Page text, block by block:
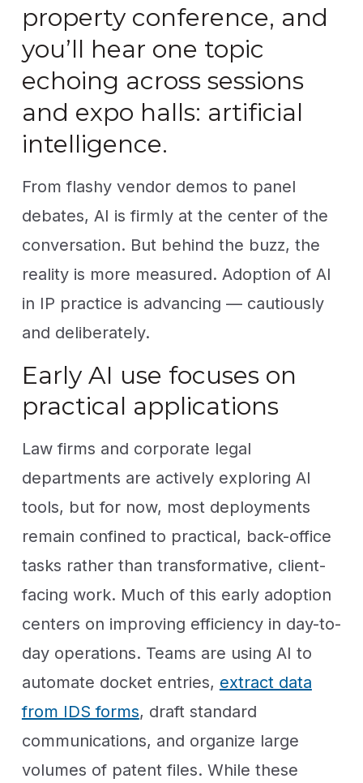
property conference, and
you’ll hear one topic
echoing across sessions
and expo halls: artificial
intelligence.
From flashy vendor demos to panel
debates, AI is firmly at the center of the
conversation. But behind the buzz, the
reality is more measured. Adoption of AI
in IP practice is advancing — cautiously
and deliberately.
Early AI use focuses on
practical applications
Law firms and corporate legal
departments are actively exploring AI
tools, but for now, most deployments
remain confined to practical, back-office
tasks rather than transformative, client-
facing work. Much of this early adoption
centers on improving efficiency in day-to-
day operations. Teams are using AI to
automate docket entries, extract data
from IDS forms, draft standard
communications, and organize large
volumes of patent files. While these